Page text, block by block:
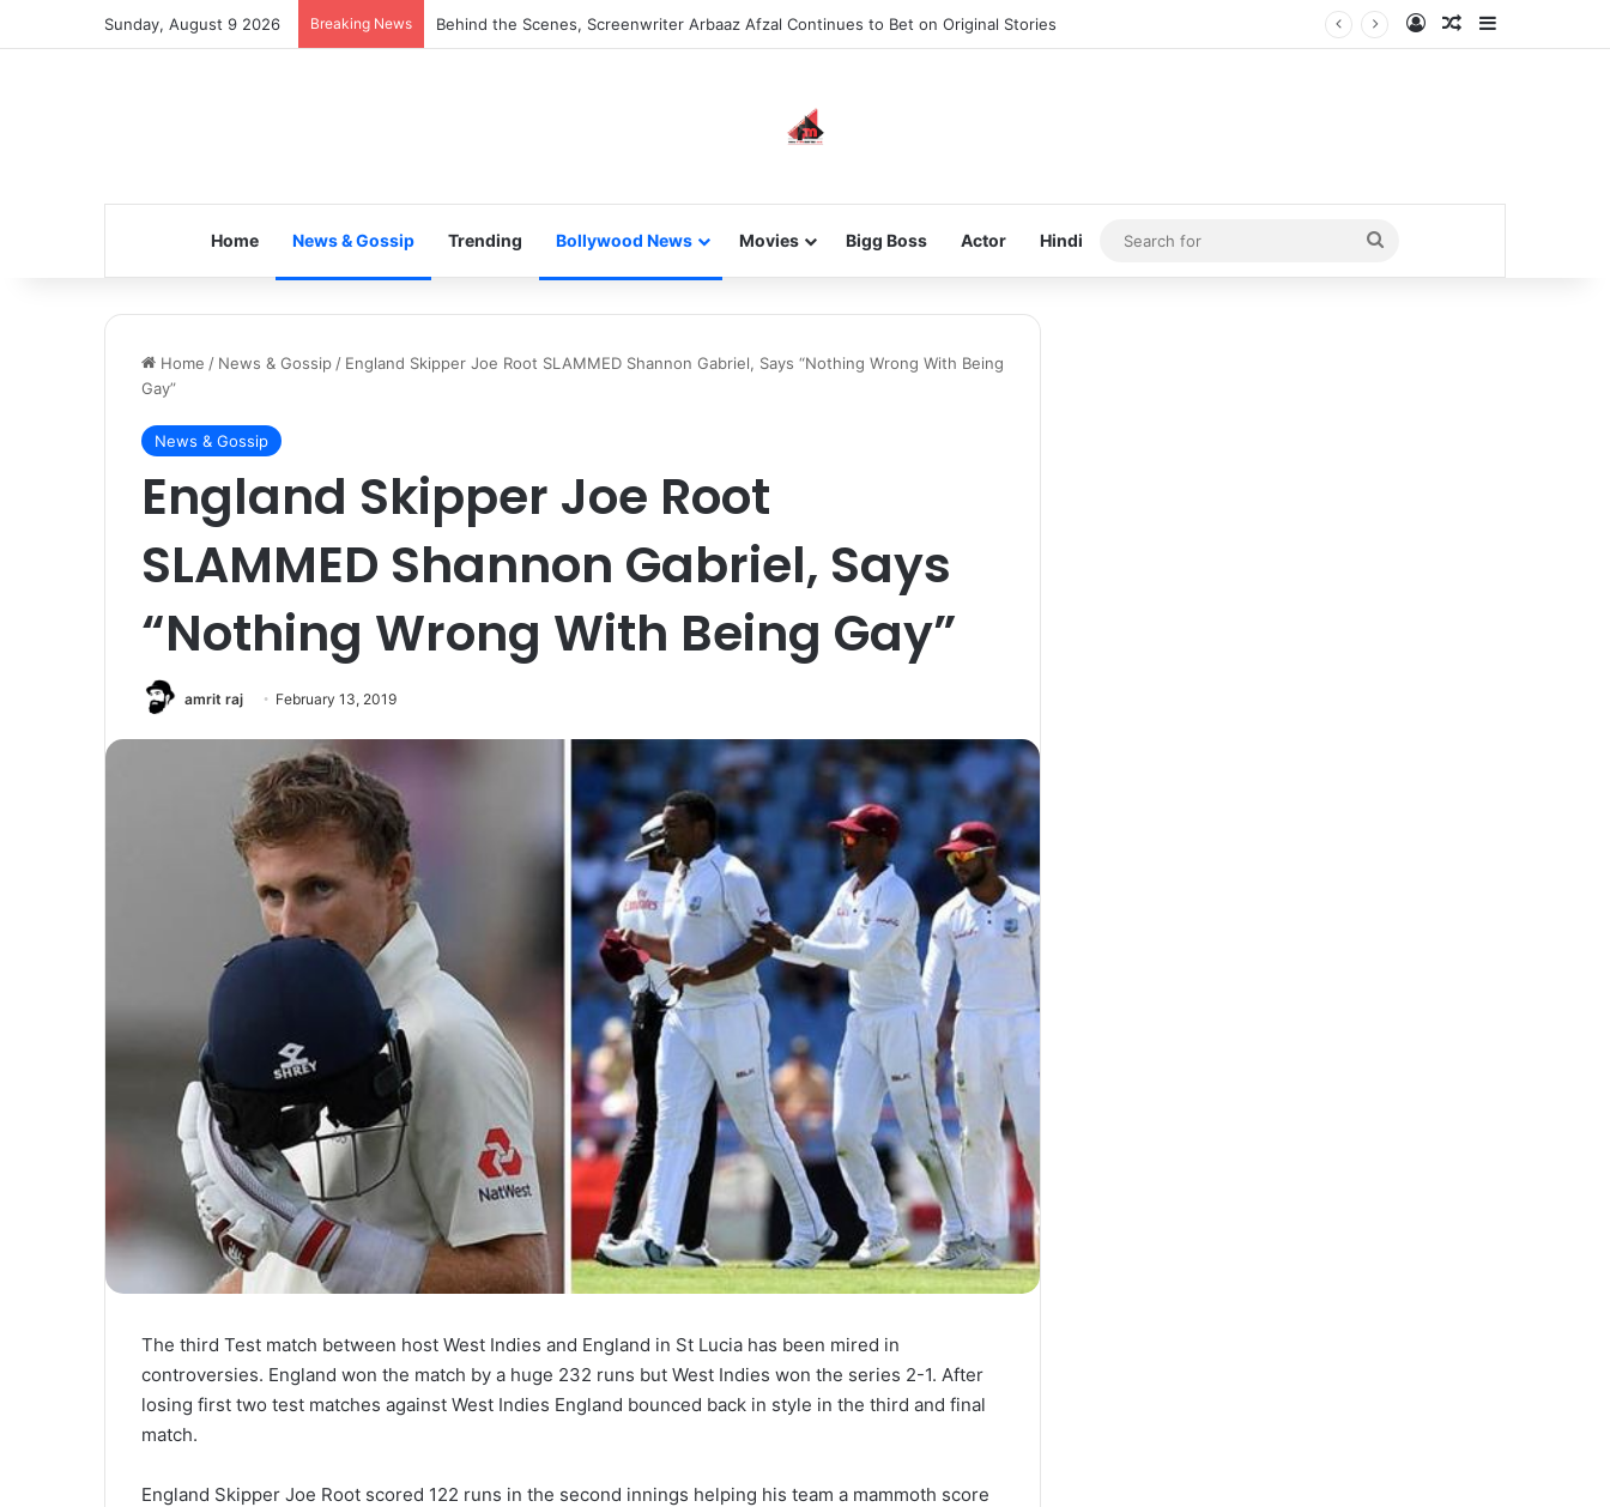
Sunday, August 9 2026 Breaking News Inspiring the new-gen with her journey in fashion, meet Jaya Thakur. Log InRandom Article
Home News & Gossip Trending Bollywood News Movies Bigg Boss Actor Hindi
Search
for
Home / News & Gossip / England Skipper Joe Root SLAMMED Shannon Gabriel, Says “Nothing Wrong With Being
Gay”
News & Gossip
England Skipper Joe Root
SLAMMED Shannon Gabriel, Says
“Nothing Wrong With Being Gay”
amrit raj February 13, 2019
The third Test match between host West Indies and England in St Lucia has been mired in
controversies. England won the match by a huge 232 runs but West Indies won the series 2-1. After
losing first two test matches against West Indies England bounced back in style in the third and final
match.
England Skipper Joe Root scored 122 runs in the second innings helping his team a mammoth score